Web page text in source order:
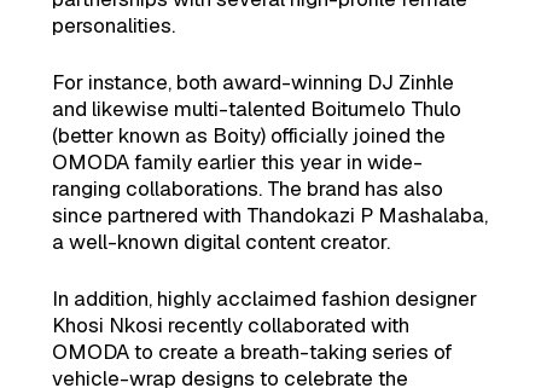
personalities.
For instance, both award-winning DJ Zinhle
and likewise multi-talented Boitumelo Thulo
(better known as Boity) officially joined the
OMODA family earlier this year in wide-
ranging collaborations. The brand has also
since partnered with Thandokazi P Mashalaba,
a well-known digital content creator.
In addition, highly acclaimed fashion designer
Khosi Nkosi recently collaborated with
OMODA to create a breath-taking series of
vehicle-wrap designs to celebrate the